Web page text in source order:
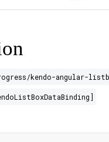
kendo-angular-